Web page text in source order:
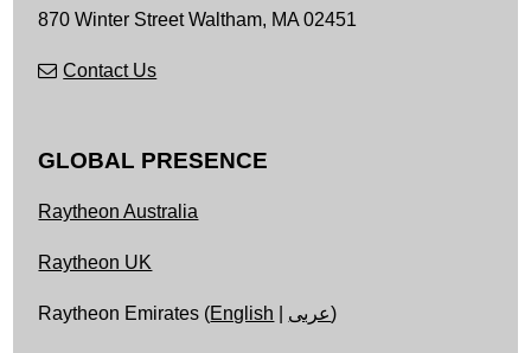
870 Winter Street Waltham, MA02451
Contact Us
GLOBAL PRESENCE
Raytheon Australia
Raytheon UK
Raytheon Emirates (English عربى)